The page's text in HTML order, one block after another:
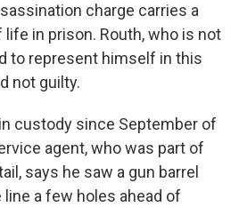
charge carries a
in prison. Routh, who is not
to represent himself in this
not guilty.
custody since September of
agent, who was part of
says he saw a gun barrel
a few holes ahead of